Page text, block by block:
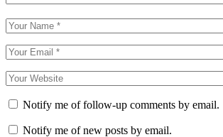
Notify me of follow-up comments by email.
Notify me of new posts by email.